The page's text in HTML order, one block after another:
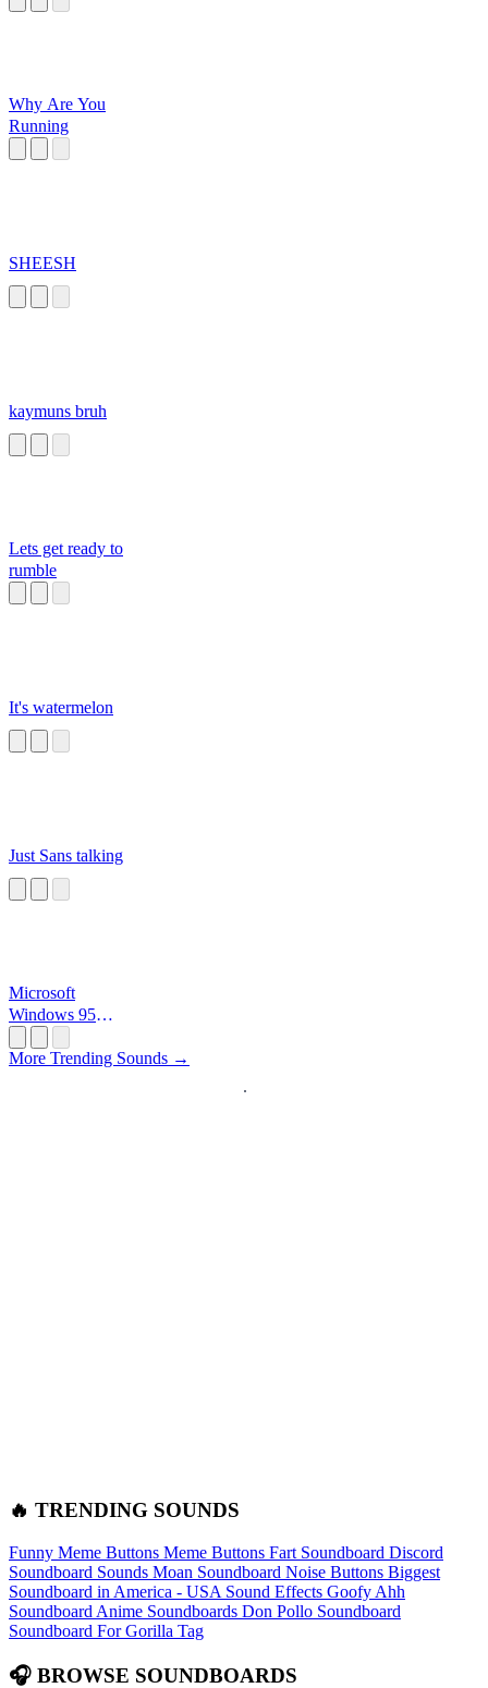
Why Are You
Running
SHEESH
kaymuns bruh
Lets get ready to
rumble
It's watermelon
Just Sans talking
Microsoft
Windows 95
More Trending Sounds →
🔥 TRENDING SOUNDS
Funny Meme Buttons Meme Buttons Fart Soundboard Discord
Soundboard Sounds Moan Soundboard Noise Buttons Biggest
Soundboard in America - USA Sound Effects Goofy Ahh
Soundboard Anime Soundboards Don Pollo Soundboard
Soundboard For Gorilla Tag
🎧 BROWSE SOUNDBOARDS